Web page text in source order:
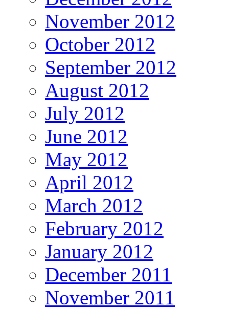
November 2012
October 2012
September 2012
August 2012
July 2012
June 2012
May 2012
April 2012
March 2012
February 2012
January 2012
December 2011
November 2011